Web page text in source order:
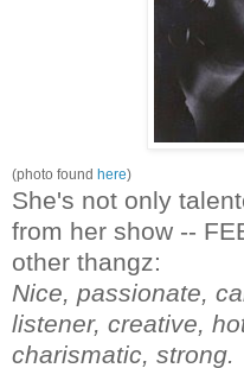
(photo found here)
She's not only
from her show --
other thangz:
Nice, passionate,
listener, creative,
charismatic, strong.